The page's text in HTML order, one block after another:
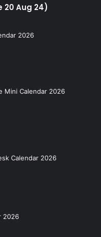
20 Aug 24)
2026
Mini Calendar 2026
Calendar 2026
2026